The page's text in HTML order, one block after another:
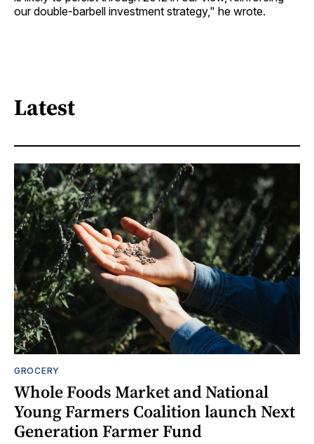
our double-barbell investment strategy," he wrote.
Latest
GROCERY
Whole Foods Market and National
Young Farmers Coalition launch Next
Generation Farmer Fund